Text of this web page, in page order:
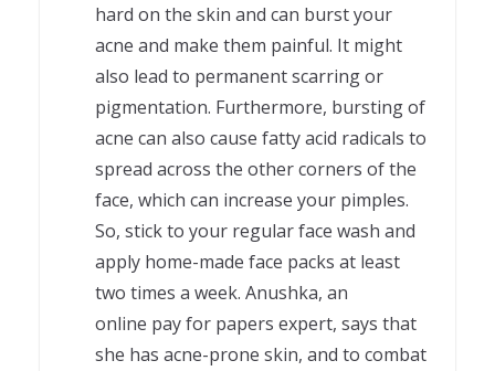
hard on the skin and can burst your
acne and make them painful. It might
also lead to permanent scarring or
pigmentation. Furthermore, bursting of
acne can also cause fatty acid radicals to
spread across the other corners of the
face, which can increase your pimples.
So, stick to your regular face wash and
apply home-made face packs at least
two times a week. Anushka, an
online pay for papers expert, says that
she has acne-prone skin, and to combat